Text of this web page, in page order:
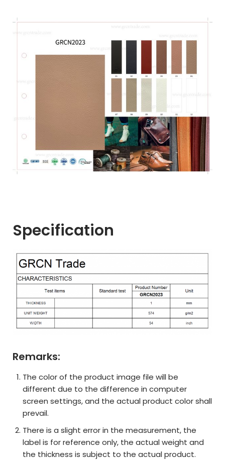
Specification
Remarks:
The color of the product image file will be
different due to the difference in computer
screen settings, and the actual product color shall
prevail.
There is a slight error in the measurement, the
label is for reference only, the actual weight and
the thickness is subject to the actual product.